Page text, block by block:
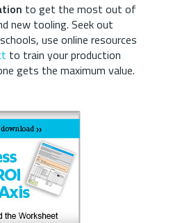
to get the most out of
new tooling. Seek out
use online resources
to train your production
gets the maximum value.